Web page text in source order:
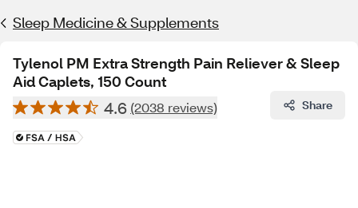
Sleep Medicine & Supplements
Tylenol PM Extra Strength Pain Reliever & Sleep
Aid Caplets, 150 Count
4.6 (2038 reviews) Share